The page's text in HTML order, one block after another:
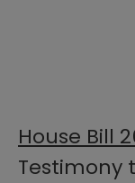
House Bill
Testimony